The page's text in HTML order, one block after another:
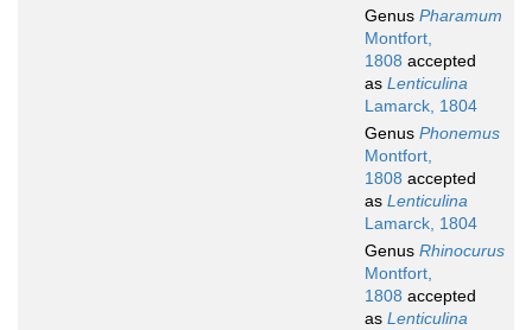
Genus Pharamum
Montfort,
1808 accepted
as Lenticulina
Lamarck, 1804
Genus Phonemus
Montfort,
1808 accepted
as Lenticulina
Lamarck, 1804
Genus Rhinocurus
Montfort,
1808 accepted
as Lenticulina